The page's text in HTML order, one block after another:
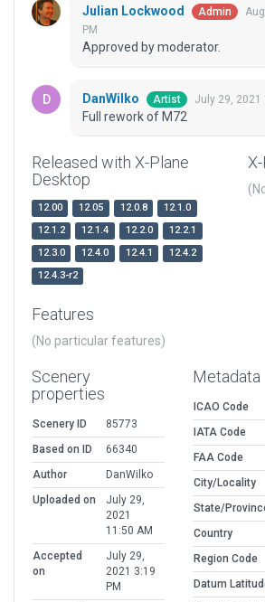
Julian Lockwood Admin
PM
Approved by moderator.
DanWilko Artist July 29, 2021
Full rework of M72
Released with X-Plane
Desktop
12.00 12.05 12.0.8
12.1.0
12.1.2
12.1.4 12.2.0
12.2.1
12.3.0
12.4.0 12.4.1
12.4.2
12.4.3-r2
Features
(No particular features)
Scenery
properties
Scenery ID
85773
Based on ID
66340
Author
DanWilko
Uploaded on
July 29,
2021
11:50 AM
Accepted
on
July 29,
2021 3:19
PM
Metadata
ICAO Code
IATA Code
FAA Code
City/Locality
State/
Country
Region Code
Datum